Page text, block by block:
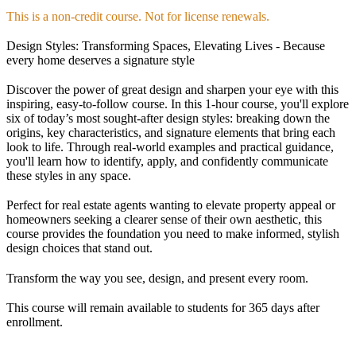
This is a non-credit course. Not for license renewals.
Design Styles: Transforming Spaces, Elevating Lives - Because
every home deserves a signature style
Discover the power of great design and sharpen your eye with this
inspiring, easy-to-follow course. In this 1-hour course, you'll explore
six of today’s most sought-after design styles: breaking down the
origins, key characteristics, and signature elements that bring each
look to life. Through real-world examples and practical guidance,
you'll learn how to identify, apply, and confidently communicate
these styles in any space.
Perfect for real estate agents wanting to elevate property appeal or
homeowners seeking a clearer sense of their own aesthetic, this
course provides the foundation you need to make informed, stylish
design choices that stand out.
Transform the way you see, design, and present every room.
This course will remain available to students for365 days after
enrollment.